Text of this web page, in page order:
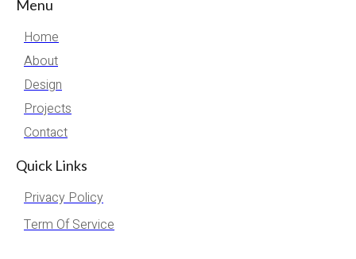
Menu
Home
About
Design
Projects
Contact
Quick Links
Privacy Policy
Term Of Service